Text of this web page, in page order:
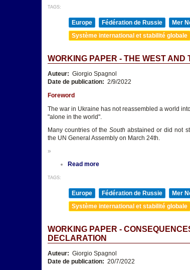
TAGS:
Europe Fédération de Russie Mer
Système international et stabilité globale
WORKING PAPER - THE WEST AND
Auteur: Giorgio Spagnol
Date de publication: 2/9/2022
Foreword
The war in Ukraine has not reassembled a world
"alone in the world".
Many countries of theSouth abstained or did not
the UN General Assembly on March 24th.
»
Read more
TAGS:
Europe Fédération de Russie Mer
Système international et stabilité globale
WORKING PAPER -
DECLARATION
Auteur: Giorgio Spagnol
Date de publication: 20/7/2022